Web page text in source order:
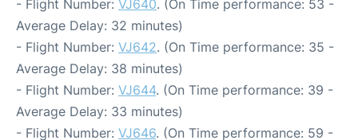
- Flight Number: VJ640. (On Time performance: 53 -
Average Delay: 32 minutes)
- Flight Number: VJ642. (On Time performance: 35 -
Average Delay: 38 minutes)
- Flight Number: VJ644. (On Time performance: 39 -
Average Delay: 33 minutes)
- Flight Number: VJ646. (On Time performance: 59 -